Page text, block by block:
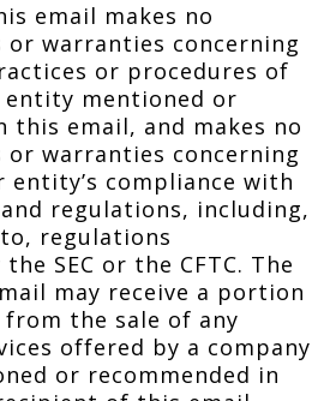
email makes no
warranties concerning
or procedures of
entity mentioned or
this email, and makes no
warranties concerning
entity’s compliance with
regulations, including,
regulations
SEC or the CFTC. The
may receive a portion
the sale of any
offered by a company
or recommended in